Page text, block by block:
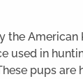
American
used in
pups are